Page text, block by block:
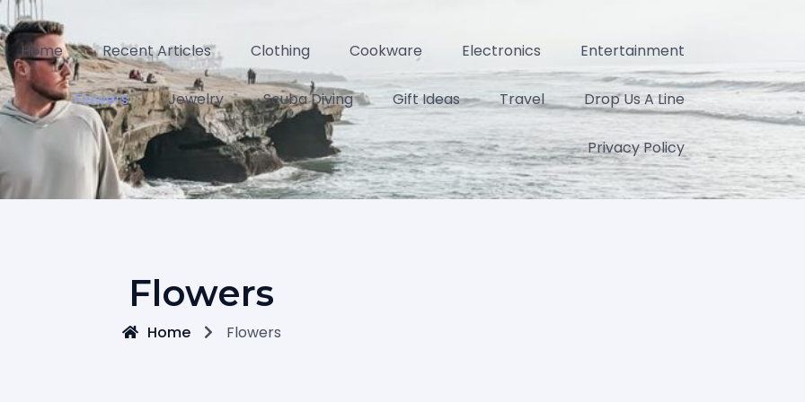
Home Recent Articles Clothing Cookware Electronics Entertainment
Flowers Jewelry Scuba Diving Gift Ideas Travel Drop Us A Line
Privacy Policy
Flowers
Home Flowers